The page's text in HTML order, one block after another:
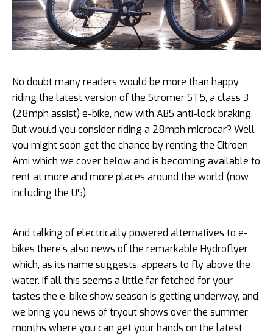
No doubt many readers would be more than happy
riding the latest version of the Stromer ST5, a class 3
(28mph assist) e-bike, now with ABS anti-lock braking.
But would you consider riding a 28mph microcar? Well
you might soon get the chance by renting the Citroen
Ami which we cover below and is becoming available to
rent at more and more places around the world (now
including the US).
And talking of electrically powered alternatives to e-
bikes there’s also news of the remarkable Hydroflyer
which, as its name suggests, appears to fly above the
water. If all this seems a little far fetched for your
tastes the e-bike show season is getting underway, and
we bring you news of tryout shows over the summer
months where you can get your hands on the latest